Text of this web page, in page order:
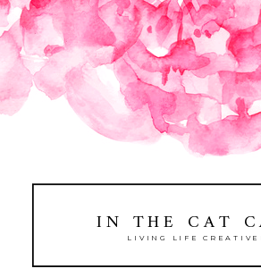
IN THE CAT
LIVING LIFE